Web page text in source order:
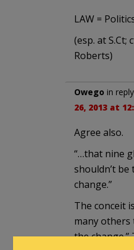
LAW =
(esp. at S.Ct;
Roberts)
Owego in
26, 2013 at
Agree also.
“…that nine
shouldn’t
change.”
The conceit
many others
the change.”